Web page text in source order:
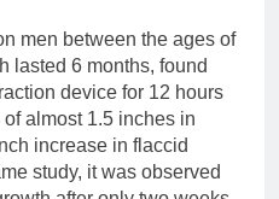
men between the ages of
lasted 6 months, found
device for 12 hours
almost 1.5 inches in
increase in flaccid
study, it was observed